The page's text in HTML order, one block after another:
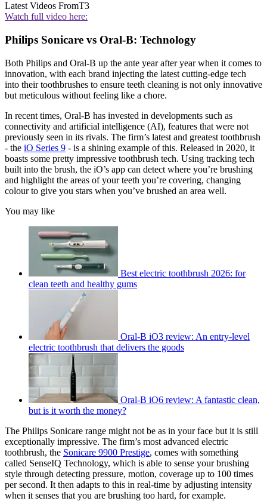
Latest Videos FromT3
Watch full video here:
Philips Sonicare vs Oral-B: Technology
Both Philips and Oral-B up the ante year after year when it comes to
innovation, with each brand injecting the latest cutting-edge tech
into their toothbrushes to ensure teeth cleaning is not only innovative
but meticulous without feeling like a chore.
In recent times, Oral-B has invested in developments such as
connectivity and artificial intelligence (AI), features that were not
previously seen in its rivals. The firm’s latest and greatest toothbrush
- the iO Series 9 - is a shining example of this. Released in 2020, it
boasts some pretty impressive toothbrush tech. Using tracking tech
built into the brush, the iO’s app can detect where you’re brushing
and highlight the areas of your teeth you’re covering, changing
colour to give you stars when you’ve brushed an area well.
You may like
Best electric toothbrush 2026: for
clean teeth and healthy gums
Oral-B iO3 review: An entry-level
electric toothbrush that delivers the goods
Oral-B iO6 review: A fantastic clean,
but is it worth the money?
The Philips Sonicare range might not be as in your face but it is still
exceptionally impressive. The firm’s most advanced electric
toothbrush, the Sonicare 9900 Prestige, comes with something
called SenseIQ Technology, which is able to sense your brushing
style through detecting pressure, motion, coverage up to 100 times
per second. It then adapts to this in real-time by adjusting intensity
when it senses that you are brushing too hard, for example.